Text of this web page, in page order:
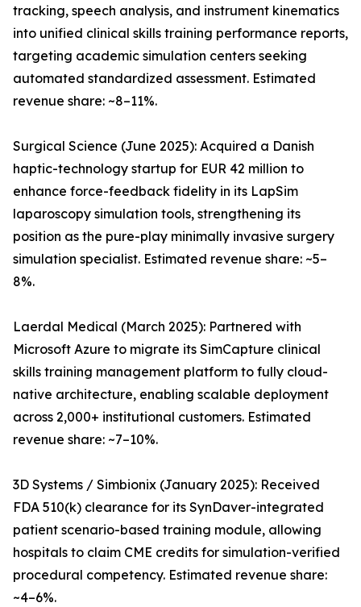
tracking, speech analysis, and instrument kinematics
into unified clinical skills training performance reports,
targeting academic simulation centers seeking
automated standardized assessment. Estimated
revenue share: ~8–11%.
Surgical Science (June 2025): Acquired a Danish
haptic-technology startup for EUR 42 million to
enhance force-feedback fidelity in its LapSim
laparoscopy simulation tools, strengthening its
position as the pure-play minimally invasive surgery
simulation specialist. Estimated revenue share: ~5–
8%.
Laerdal Medical (March 2025): Partnered with
Microsoft Azure to migrate its SimCapture clinical
skills training management platform to fully cloud-
native architecture, enabling scalable deployment
across 2,000+ institutional customers. Estimated
revenue share: ~7–10%.
3D Systems / Simbionix (January 2025): Received
FDA 510(k) clearance for its SynDaver-integrated
patient scenario-based training module, allowing
hospitals to claim CME credits for simulation-verified
procedural competency. Estimated revenue share:
~4–6%.